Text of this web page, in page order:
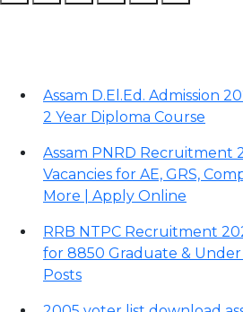
Assam D.El.Ed. Admission
2 Year Diploma Course
Assam PNRD Recruitment
Vacancies for AE, GRS,
More | Apply Online
RRB NTPC Recruitment
for 8850 Graduate & Under
Posts